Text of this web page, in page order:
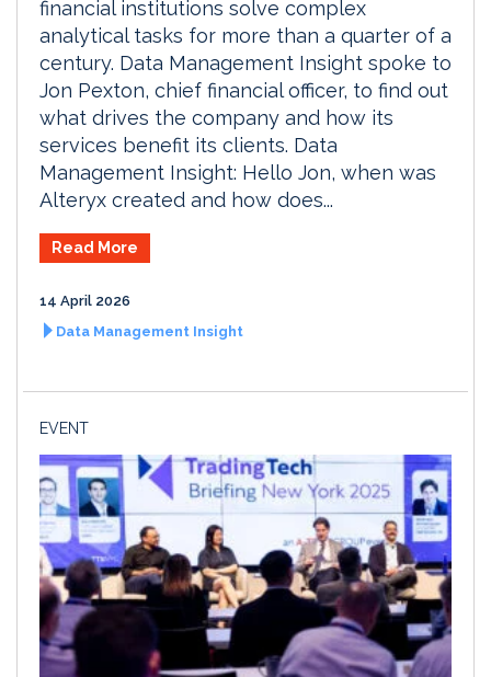
financial institutions solve complex
analytical tasks for more than a quarter of a
century. Data Management Insight spoke to
Jon Pexton, chief financial officer, to find out
what drives the company and how its
services benefit its clients. Data
Management Insight: Hello Jon, when was
Alteryx created and how does...
Read More
14 April 2026
Data Management Insight
EVENT